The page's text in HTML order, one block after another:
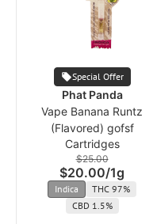
Special Offer
Phat Panda
Vape Banana Runtz
(Flavored) gofsf
Cartridges
$25.00
$20.00/1g
Indica
THC 97%
CBD 1.5%